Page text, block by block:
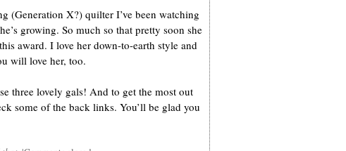
(Generation X?) quilter I’ve been watching
growing. So much so that pretty soon she
award. I love her down-to-earth style and
will love her, too.
three lovely gals! And to get the most out
some of the back links. You’ll be glad you